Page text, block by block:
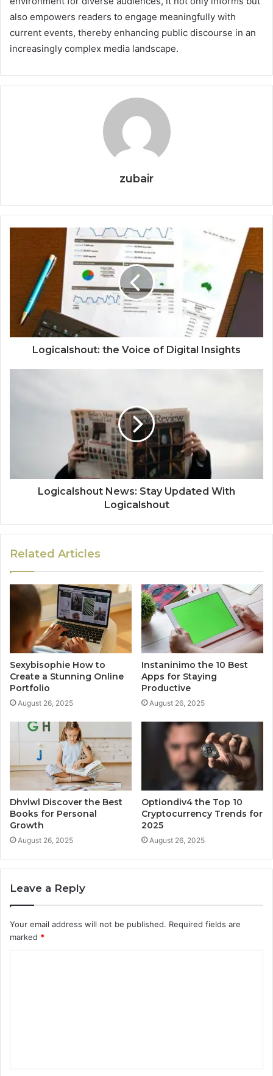
also empowers readers to engage meaningfully with
current events, thereby enhancing public discourse in an
increasingly complex media landscape.
zubair
Logicalshout: the Voice of Digital Insights
Logicalshout News: Stay Updated With
Logicalshout
Related Articles
Sexybisophie How to
Create a Stunning Online
Portfolio
August 26, 2025
Instaninimo the 10 Best
Apps for Staying
Productive
August 26, 2025
Dhvlwl Discover the Best
Books for Personal
Growth
August 26, 2025
Optiondiv4 the Top 10
Cryptocurrency Trends for
2025
August 26, 2025
Leave a Reply
Your email address will not be published. Required fields are
marked *
t